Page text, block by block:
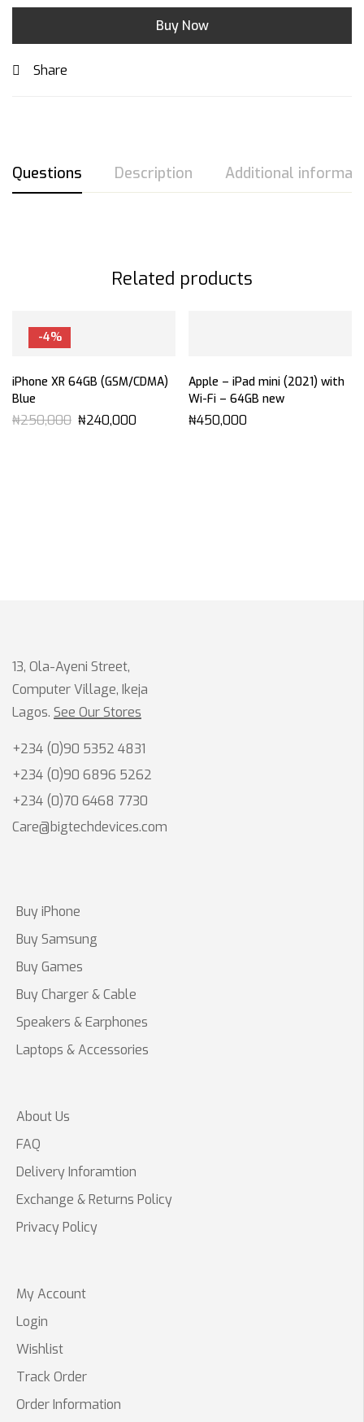
Buy Now
Share
Questions Description Additional
Related products
-4%
iPhone XR 64GB (GSM/CDMA)
Blue
₦250,000 ₦240,000
Apple – iPad mini (2021) with
Wi-Fi – 64GB new
₦450,000
13, Ola-Ayeni Street,
Computer Village, Ikeja
Lagos. See Our Stores
+234 (0)90 5352 4831
+234 (0)90 6896 5262
+234 (0)70 6468 7730
Care@bigtechdevices.com
Buy iPhone
Buy Samsung
Buy Games
Buy Charger & Cable
Speakers & Earphones
Laptops & Accessories
About Us
FAQ
Delivery Inforamtion
Exchange & Returns Policy
Privacy Policy
My Account
Login
Wishlist
Track Order
Order Information